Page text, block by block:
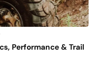
Performance & Trail